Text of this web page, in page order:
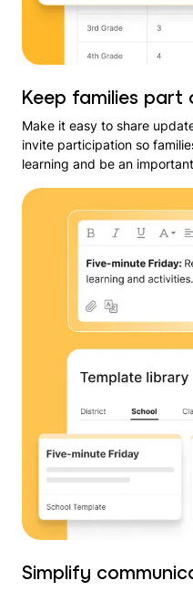
Keep families
Make it easy to share
invite participation so
learning and be an
Simplify